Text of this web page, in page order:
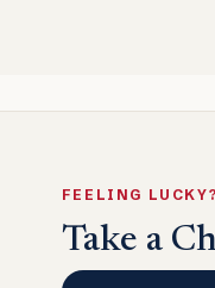
FEELING LUCKY?
Take a